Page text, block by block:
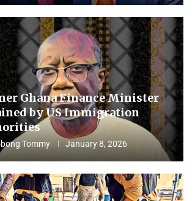
Ghana Finance Minister
by US Immigration
Tommy January 8, 2026